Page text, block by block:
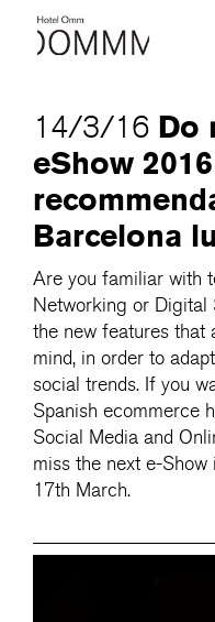
Roca Barcelona
Spa
Lobby & Club
Events
Blog
ENG / ESP /DEU/ FRA / CAT
14/3/16 Do
eShow
Barcelona
Are you familiar with
Networking or
the new features that
mind, in order to
social trends. If you
Spanish ecommerce
Social Media and
miss the next e-
17th March.